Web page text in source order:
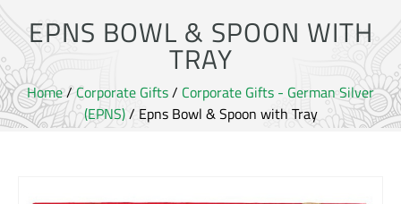
EPNS BOWL & SPOON WITH
TRAY
Home/ Corporate Gifts/ Corporate Gifts - German Silver
(EPNS)/ Epns Bowl & Spoon with Tray